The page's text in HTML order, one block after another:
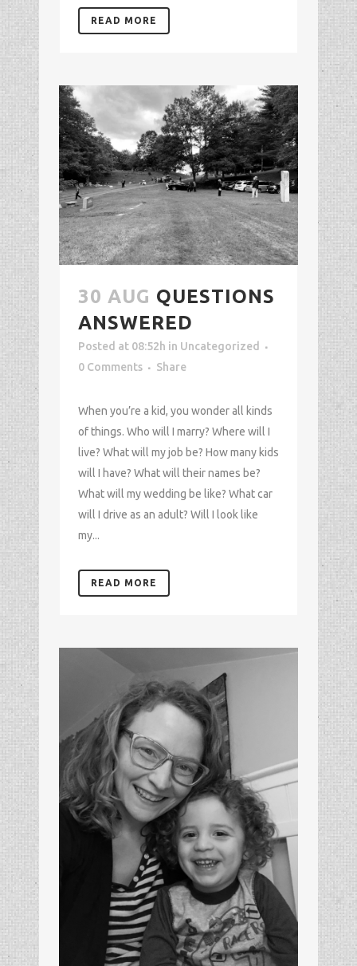
READ MORE
30 AUG QUESTIONS
ANSWERED
Posted at 08:52h in Uncategorized
0 Comments
Share
When you’re a kid, you wonder all kinds
of things. Who will I marry? Where will I
live? What will my job be? How many kids
will I have? What will their names be?
What will my wedding be like? What car
will I drive as an adult? Will I look like
my...
READ MORE